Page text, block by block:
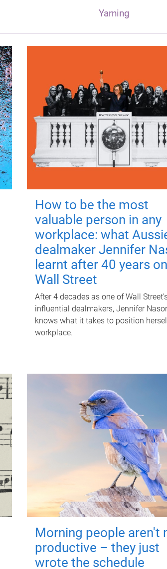
Yarning
How to be the most
valuable person in any
workplace: what
dealmaker Jennifer
learnt after 40 years on
Wall Street
After 4 decades as one of Wall
influential dealmakers, Jennifer
knows what it takes to position
workplace.
Morning people aren't
productive – they just
wrote the schedule